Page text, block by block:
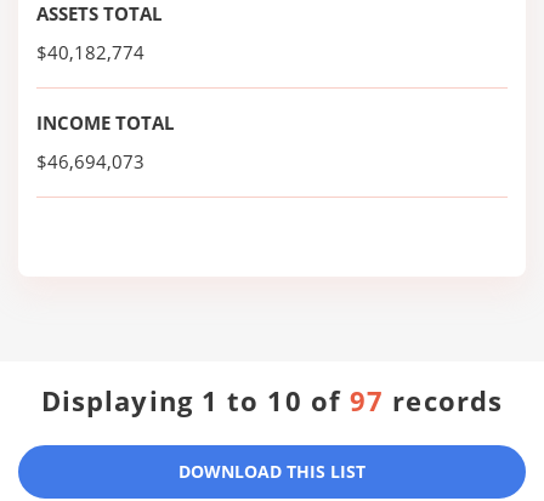
ASSETS TOTAL
$40,182,774
INCOME TOTAL
$46,694,073
Displaying 1 to 10 of97 records
DOWNLOAD THIS LIST